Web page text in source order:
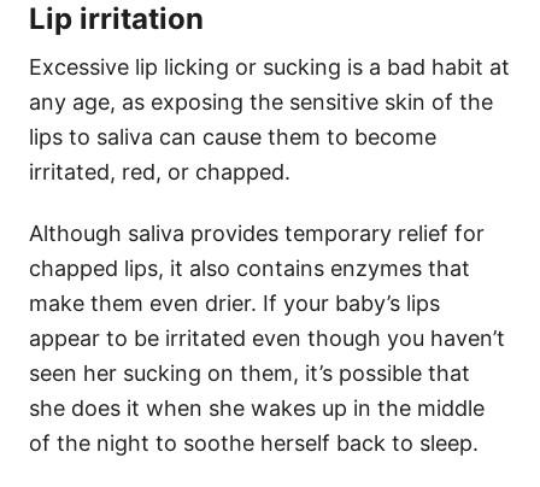
Lip irritation
Excessive lip licking or sucking is a bad habit at
any age, as exposing the sensitive skin of the
lips to saliva can cause them to become
irritated, red, or chapped.
Although saliva provides temporary relief for
chapped lips, it also contains enzymes that
make them even drier. If your baby’s lips
appear to be irritated even though you haven’t
seen her sucking on them, it’s possible that
she does it when she wakes up in the middle
of the night to soothe herself back to sleep.